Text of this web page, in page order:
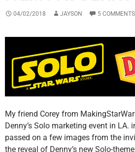
04/02/2018 JAYSON 5 COMMENTS
My friend Corey from
Denny’s Solo marketing event in LA.
passed on a few images from the
the reveal of Denny’s new Solo-